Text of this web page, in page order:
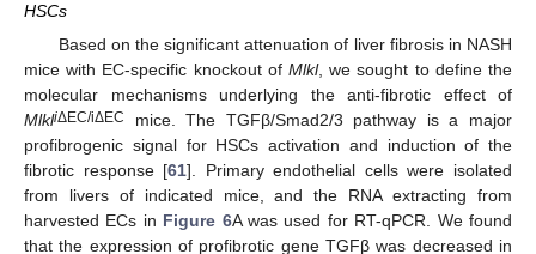
HSCs
Based on the significant attenuation of liver fibrosis in NASH
mice with EC-specific knockout of Mlkl, we sought to define the
molecular mechanisms underlying the anti-fibrotic effect of
MlkliΔEC/iΔEC
mice. The TGFβ/Smad2/3 pathway is a major
profibrogenic signal for HSCs activation and induction of the
fibrotic response [61]. Primary endothelial cells were isolated
from livers of indicated mice, and the RNA extracting from
harvested ECs in Figure 6A was used for RT-qPCR. We found
that the expression of profibrotic gene TGFβ was decreased in